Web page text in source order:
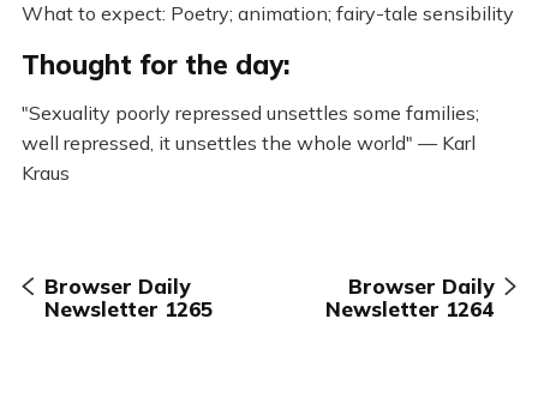
What to expect: Poetry; animation; fairy-tale sensibility
Thought for the day:
"Sexuality poorly repressed unsettles some families;
well repressed, it unsettles the whole world" — Karl
Kraus
Browser Daily
Newsletter 1265
Browser Daily
Newsletter 1264